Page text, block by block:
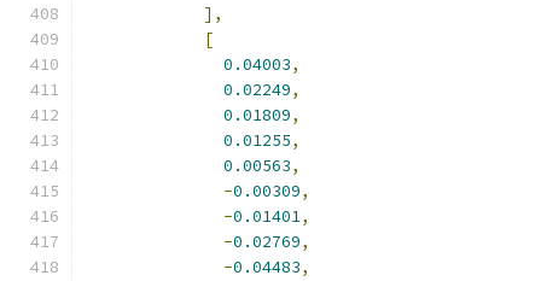
],
[
0.04003,
0.02249,
0.01809,
0.01255,
0.00563,
-0.00309,
-0.01401,
-0.02769,
-0.04483,